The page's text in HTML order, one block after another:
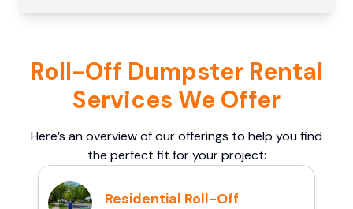
Roll-Off Dumpster Rental
Services We Offer
Here’s an overview of our offerings to help you find
the perfect fit for your project:
Residential Roll-Off